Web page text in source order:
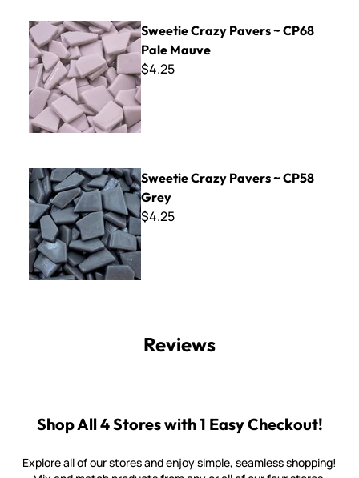
Sweetie Crazy Pavers ~ CP68 Pale Mauve
Sweetie Crazy Pavers ~ CP68
Pale Mauve
$4.25
Sweetie Crazy Pavers ~ CP58 Grey
Sweetie Crazy Pavers ~ CP58
Grey
$4.25
Reviews
Shop All 4 Stores with 1 Easy Checkout!
Explore all of our stores and enjoy simple, seamless shopping!